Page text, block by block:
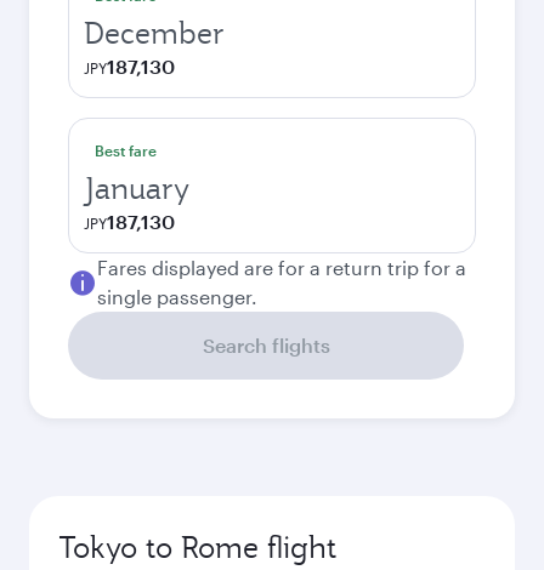
December
JPY187,130
Best fare
January
JPY187,130
Fares displayed are for a return trip for a
single passenger.
Search flights
Tokyo to Rome flight